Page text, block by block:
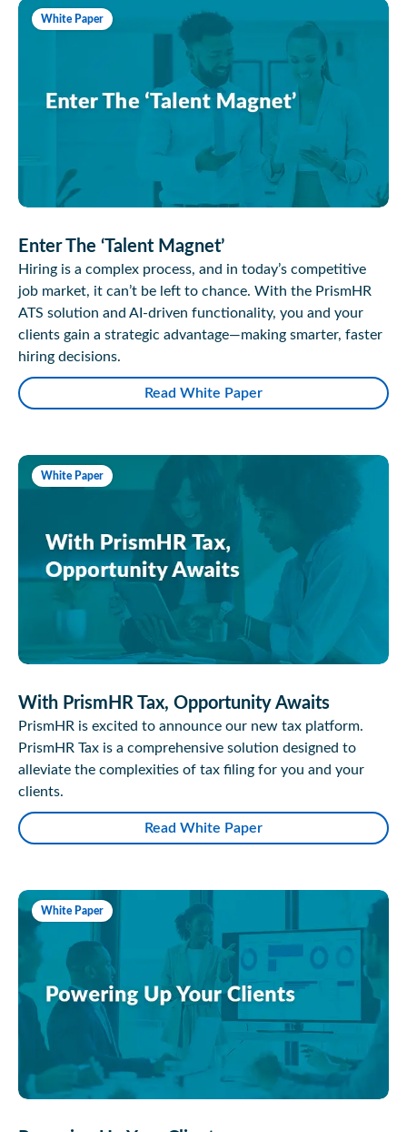
White Paper
Enter The ‘Talent Magnet’
Hiring is a complex process, and in today’s competitive
job market, it can’t be left to chance. With the PrismHR
ATS solution and AI-driven functionality, you and your
clients gain a strategic advantage—making smarter, faster
hiring decisions.
Read White Paper
White Paper
With PrismHR Tax, Opportunity Awaits
PrismHR is excited to announce our new tax platform.
PrismHR Tax is a comprehensive solution designed to
alleviate the complexities of tax filing for you and your
clients.
Read White Paper
White Paper